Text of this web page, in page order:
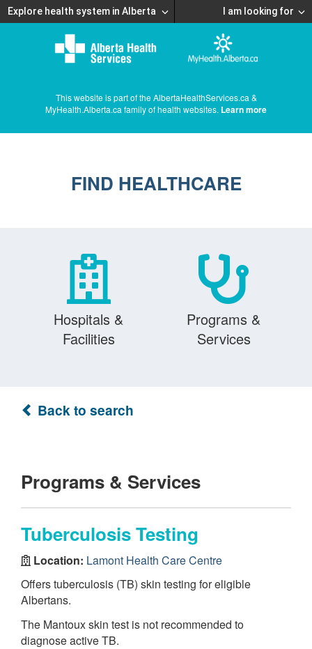
Explore health system in Alberta I am looking for
This website is part of the AlbertaHealthServices.ca &
MyHealth.Alberta.ca family of health websites. Learn more
FIND HEALTHCARE
Hospitals &
Facilities
Programs &
Services
Back to search
Programs & Services
Tuberculosis Testing
Location: Lamont Health Care Centre
Offers tuberculosis (TB) skin testing for eligible
Albertans.
The Mantoux skin test is not recommended to
diagnose active TB.